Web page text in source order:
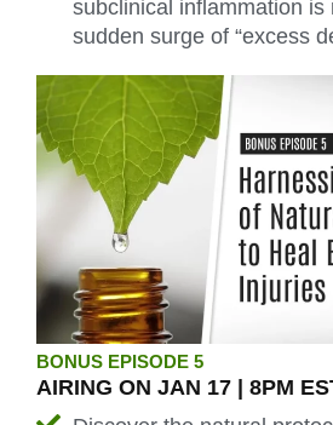
subclinical inflammation is
sudden surge of “excess
BONUS EPISODE 5
AIRING ON JAN 17 | 8PM